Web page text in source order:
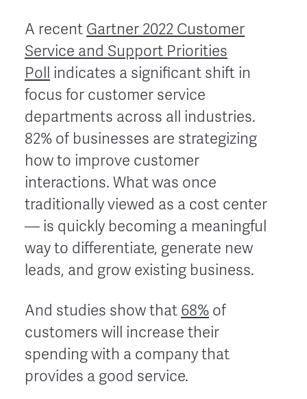
A recent Gartner 2022 Customer
Service and Support Priorities
Poll
indicates a significant shift in
focus for customer service
departments across all industries.
82% of businesses are strategizing
how to improve customer
interactions. What was once
traditionally viewed as a cost center
–– is quickly becoming a meaningful
way to differentiate, generate new
leads, and grow existing business.
And studies show that 68% of
customers will increase their
spending with a company that
provides a good service.